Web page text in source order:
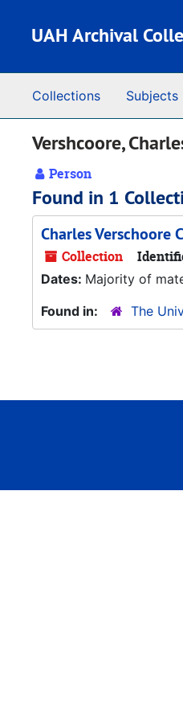
UAH Archival
Collections Subjects
Vershcoore,
Person
Found in 1
Charles Verschoore
Collection
Dates: Majority of
Found in:
The